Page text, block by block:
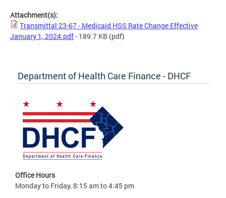
Attachment(s):
Transmittal 23-67 - Medicaid HSS Rate Change Effective
January 1, 2024.pdf- 189.7 KB (pdf)
Department of Health Care Finance - DHCF
Office Hours
Monday to Friday, 8:15 am to 4:45 pm